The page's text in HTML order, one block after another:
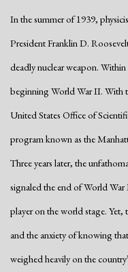
In the summer of 1939,
President Franklin D.
deadly nuclear weapon.
beginning World War II. With
United States Office of
program known as the
Three years later, the
signaled the end of World
player on the world stage.
and the anxiety of knowing
weighed heavily on the